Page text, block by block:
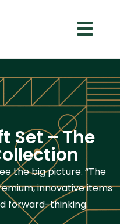
Set – The
the big picture. “The
innovative items
forward-thinking.